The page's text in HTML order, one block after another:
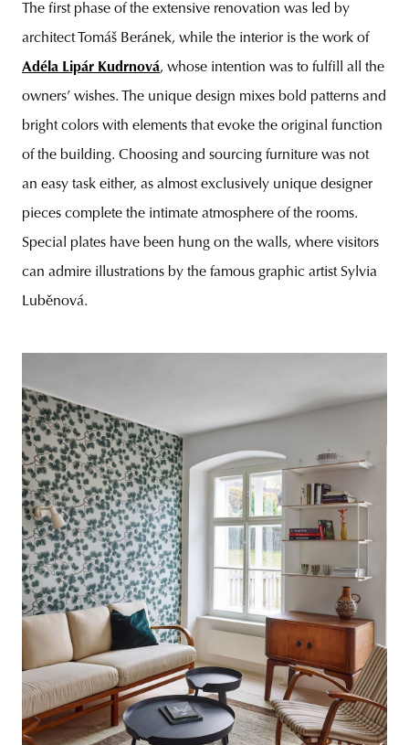
The first phase of the extensive renovation was led by
architect Tomáš Beránek, while the interior is the work of
Adéla Lipár Kudrnová, whose intention was to fulfill all the
owners’ wishes. The unique design mixes bold patterns and
bright colors with elements that evoke the original function
of the building. Choosing and sourcing furniture was not
an easy task either, as almost exclusively unique designer
pieces complete the intimate atmosphere of the rooms.
Special plates have been hung on the walls, where visitors
can admire illustrations by the famous graphic artist Sylvia
Luběnová.